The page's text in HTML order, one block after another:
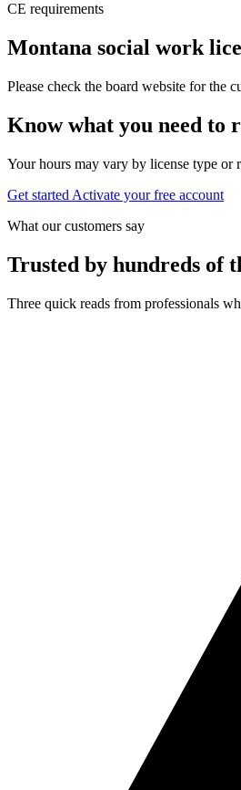
CE requirements
Montana social work
Please check the board website for the
Know what you need to
Your hours may vary by license type or
Get started Activate your free account
What our customers say
Trusted by hundreds of
Three quick reads from professionals